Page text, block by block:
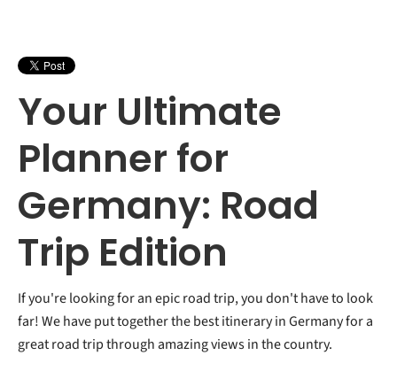
Your Ultimate
Planner for
Germany: Road
Trip Edition
If you're looking for an epic road trip, you don't have to look
far! We have put together the best itinerary in Germany for a
great road trip through amazing views in the country.